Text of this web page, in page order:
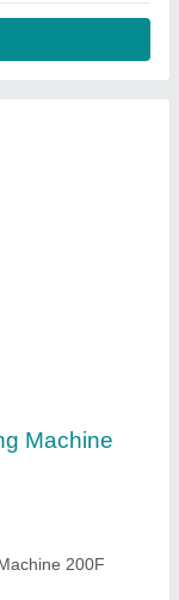
Machine
200F